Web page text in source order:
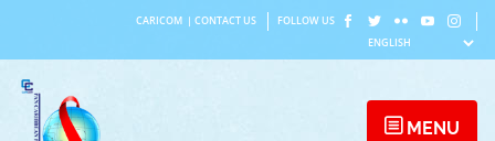
content
CARICOM CONTACT US FOLLOW US
MENU